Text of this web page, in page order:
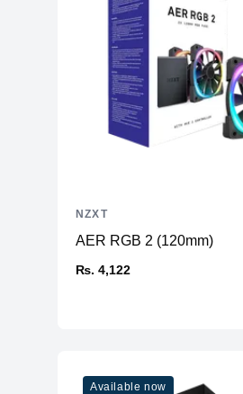
AER RGB 2 (120mm)
₨. 4,122
NZXT
Available now